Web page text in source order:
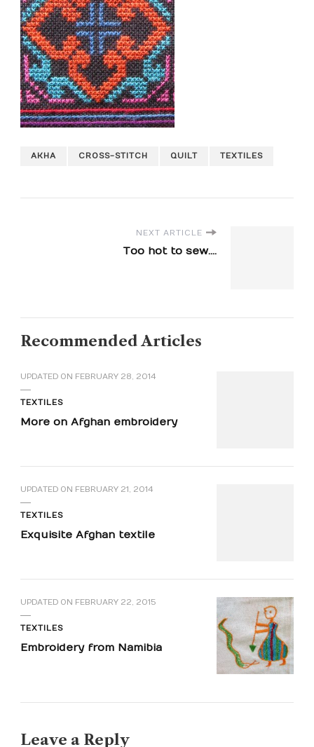
AKHA CROSS-STITCH QUILT TEXTILES
NEXT ARTICLE
Too hot to sew....
Recommended Articles
UPDATED ON FEBRUARY 28, 2014
TEXTILES
More on Afghan embroidery
UPDATED ON FEBRUARY 21, 2014
TEXTILES
Exquisite Afghan textile
UPDATED ON FEBRUARY 22, 2015
TEXTILES
Embroidery from Namibia
Leave a Reply